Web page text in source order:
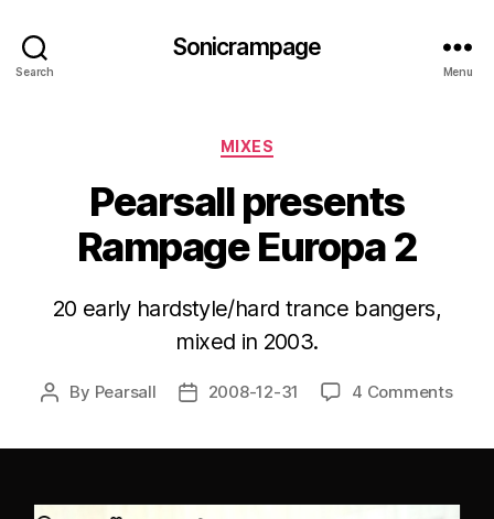
Search
Sonicrampage
Menu
Categories
MIXES
Pearsall presents
Rampage Europa 2
20 early hardstyle/hard trance bangers,
mixed in 2003.
Post
By Pearsall
Post2008-12-31 4 Comments